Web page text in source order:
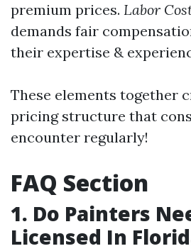
premium prices. Labor
demands fair
their expertise &
These elements together
pricing structure that
encounter regularly!
FAQ Section
1. Do Painters
Licensed In